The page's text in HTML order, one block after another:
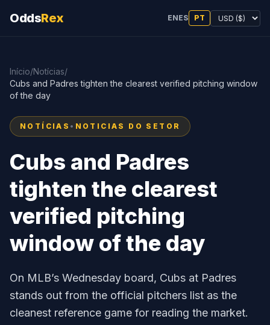
OddsRex ENES PT
Início/Notícias/
Cubs and Padres tighten the clearest verified pitching window
of the day
NOTÍCIAS • NOTICIAS DO SETOR
Cubs and Padres
tighten the clearest
verified pitching
window of the day
On MLB’s Wednesday board, Cubs at Padres
stands out from the official pitchers list as the
cleanest reference game for reading the market.